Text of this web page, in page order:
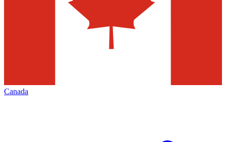
Canada